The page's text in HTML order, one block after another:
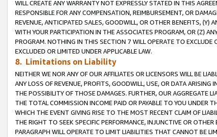
WILL CREATE ANY WARRANTY NOT EXPRESSLY STATED IN THIS
RESPONSIBLE FOR ANY COMPENSATION, REIMBURSEMENT, OR
REVENUE, ANTICIPATED SALES, GOODWILL, OR OTHER BENEFITS,
WITH YOUR PARTICIPATION IN THE ASSOCIATES PROGRAM, OR (Z)
PROGRAM. NOTHING IN THIS SECTION 7 WILL OPERATE TO
EXCLUDED OR LIMITED UNDER APPLICABLE LAW.
8. Limitations on Liability
NEITHER WE NOR ANY OF OUR AFFILIATES OR LICENSORS WILL BE
ANY LOSS OF REVENUE, PROFITS, GOODWILL, USE, OR DATA ARISING
THE POSSIBILITY OF THOSE DAMAGES. FURTHER, OUR AGGREGATE
THE TOTAL COMMISSION INCOME PAID OR PAYABLE TO YOU UNDER
WHICH THE EVENT GIVING RISE TO THE MOST RECENT CLAIM OF
THE RIGHT TO SEEK SPECIFIC PERFORMANCE, INJUNCTIVE OR
PARAGRAPH WILL OPERATE TO LIMIT LIABILITIES THAT CANNOT BE